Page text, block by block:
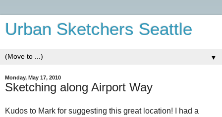
Urban Sketchers Seattle
▼
Monday, May 17, 2010
Sketching along Airport Way
Kudos to Mark for suggesting this great location! I had a